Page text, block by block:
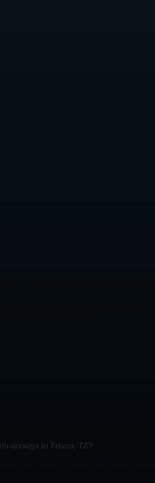
acreage in Frisco, TX?